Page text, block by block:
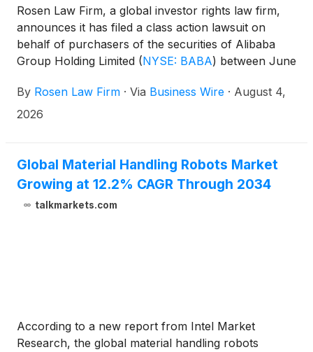
Rosen Law Firm, a global investor rights law firm,
announces it has filed a class action lawsuit on
behalf of purchasers of the securities of Alibaba
Group Holding Limited (NYSE: BABA) between June
(the “Class Period”). The lawsuit seeks to recover
damages for Alibaba investors under the federal
By Rosen Law Firm · Via Business Wire · August 4,
2026
Global Material Handling Robots Market
Growing at 12.2% CAGR Through 2034
talkmarkets.com
According to a new report from Intel Market
Research, the global material handling robots